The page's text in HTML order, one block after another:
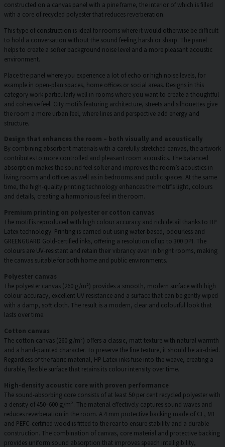
constructed on a canvas panel with a pine frame, the interior of which is filled
with a core of recycled polyester that reduces reverberation.
This type of construction is ideal for rooms where it would otherwise be difficult
to hold a conversation without the sound feeling harsh or sharp. The panel
helps to create a softer background noise level and a more pleasant acoustic
environment.
Place the panel where you experience a lot of echo or high noise levels, for
example in open-plan spaces, home offices or social areas. Designs in this
category work particularly well in rooms where you want to create a thoughtful
and cohesive feel. City motifs featuring architecture, streets and silhouettes give
the room a more urban feel, where lines and perspective add energy and
structure.
Design that enhances the room – both visually and acoustically
By combining absorbent materials with a carefully stretched canvas, the artwork
contributes to more controlled and pleasant room acoustics. The balanced
absorption makes the sound feel softer and improves the room’s acoustics in
living rooms and offices as well as in bedrooms and public spaces. At the same
time, the high-quality printing technology enhances the motif’s light, colours
and details, creating a harmonious feel in the room.
Premium printing on polyester or cotton canvas
The motif is reproduced with high colour accuracy and rich detail thanks to HP
Latex technology. Printing is carried out using water-based, odourless and
GREENGUARD Gold-certified inks, offering a resolution of up to 300 DPI. The
colours are UV-resistant and retain their vibrancy even in bright rooms, making
the canvas suitable for both home and public environments.
Polyester canvas
The polyester canvas (260 g/m²) provides a smooth, modern surface with high
colour accuracy, excellent UV resistance and a surface that can be gently wiped
with a damp, soft cloth. The result is a modern, clear and colourful look that
lasts over time.
Cotton canvas
The cotton canvas (260 g/m²) offers a classic, matt texture with natural warmth
and a hand-painted character. To preserve the fine texture, it should be air-dried.
Regardless of the fabric material, HP Latex inks fuse into the weave, creating a
durable, flexible surface that retains its colour intensity over time.
High-density acoustic core with proven performance
The sound-absorbing core consists of at least 50 per cent recycled polyester with
a density of 450–600 g/m². The material effectively captures sound waves and
reduces reverberation in the room. A 4 mm protective backing made of CE, M1
and PEFC-certified wood is fitted to the rear to ensure stability and a durable
construction. The combination of canvas, core material and protective backing
provides uniform sound absorption that improves speech intelligibility,